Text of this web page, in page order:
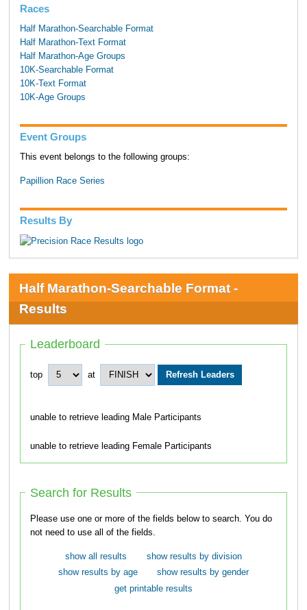
Races
Half Marathon-Searchable Format
Half Marathon-Text Format
Half Marathon-Age Groups
10K-Searchable Format
10K-Text Format
10K-Age Groups
Event Groups
This event belongs to the following groups:
Papillion Race Series
Results By
Half Marathon-Searchable Format -
Results
Leaderboard
top at
unable to retrieve leading Male Participants
unable to retrieve leading Female Participants
Search for Results
Please use one or more of the fields below to search. You do
not need to use all of the fields.
show all results
show results by division
show results by age
show results by gender
get printable results